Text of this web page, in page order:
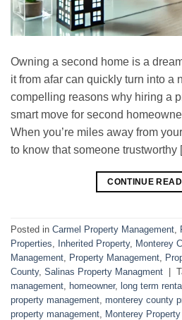
Owning a second home is a
it from afar can quickly turn into a
compelling reasons why hiring a
smart move for second
When you’re miles away from
to know that someone trustworthy
CONTINUE
Posted in Carmel Property Management
Properties
Inherited Property, Monterey
Management
Property Management
County, Salinas Property Managment
management
homeowner, long term rental
property management monterey county
property management
Monterey